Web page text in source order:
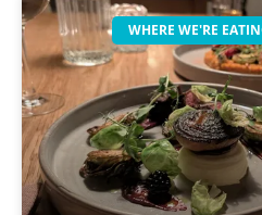
WHERE WE'RE